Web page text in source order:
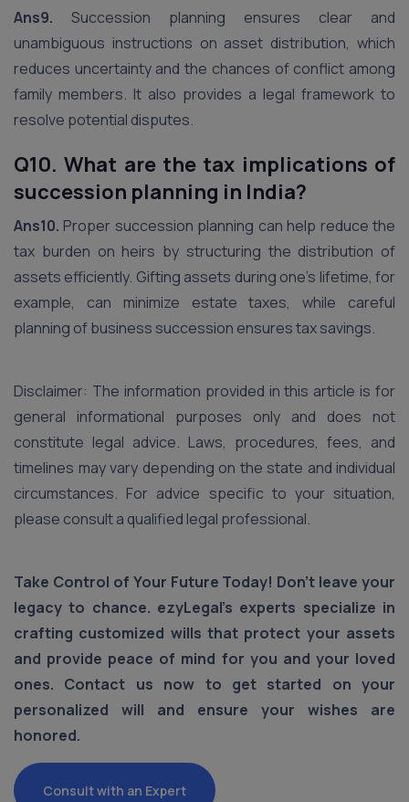
Ans9. Succession planning ensures clear and
unambiguous instructions on asset distribution, which
reduces uncertainty and the chances of conflict among
family members. It also provides a legal framework to
resolve potential disputes.
Q10. What are the tax implications of
succession planning in India?
Ans10. Proper succession planning can help reduce the
tax burden on heirs by structuring the distribution of
assets efficiently. Gifting assets during one’s lifetime, for
example, can minimize estate taxes, while careful
planning of business succession ensures tax savings.
Disclaimer: The information provided in this article is for
general informational purposes only and does not
constitute legal advice. Laws, procedures, fees, and
timelines may vary depending on the state and individual
circumstances. For advice specific to your situation,
please consult a qualified legal professional.
Take Control of Your Future Today! Don’t leave your
legacy to chance. ezyLegal’s experts specialize in
crafting customized wills that protect your assets
and provide peace of mind for you and your loved
ones. Contact us now to get started on your
personalized will and ensure your wishes are
honored.
Consult with an Expert